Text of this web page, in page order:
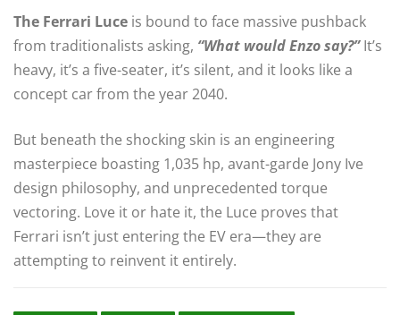
The Ferrari Luce is bound to face massive pushback
from traditionalists asking, “What would Enzo say?”It’s
heavy, it’s a five-seater, it’s silent, and it looks like a
concept car from the year 2040.
But beneath the shocking skin is an engineering
masterpiece boasting 1,035 hp, avant-garde Jony Ive
design philosophy, and unprecedented torque
vectoring. Love it or hate it, the Luce proves that
Ferrari isn’t just entering the EV era—they are
attempting to reinvent it entirely.